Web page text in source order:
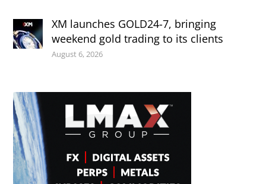
XM launches GOLD24-7, bringing
weekend gold trading to its clients
August 6, 2026